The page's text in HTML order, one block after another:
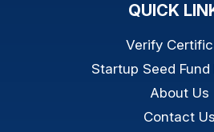
QUICK
Verify
Startup Seed Fund
About Us
Contact Us